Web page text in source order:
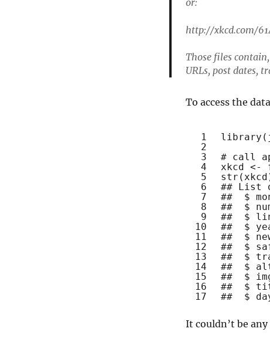
or:
http://xkcd.com/
Those files
URLs, post dates,
To access the
1
2
3
4
5
6
7
8
9
10
11
12
13
14
15
16
17
library
# call
xkcd <-
str
## List
##  $
##  $
##  $
##  $
##  $
##  $
##  $
##  $
##  $
##  $
##  $
It couldn’t be